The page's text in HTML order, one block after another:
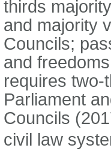
thirds
and majority
Councils;
and
requires two-
Parliament
Councils
civil law